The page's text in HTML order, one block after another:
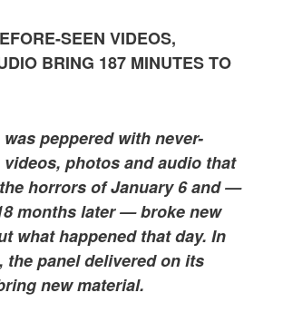
SEEN VIDEOS,
BRING 187 MINUTES TO
peppered with never-
photos and audio that
horrors of January 6 and —
months later — broke new
what happened that day. In
the panel delivered on its
new material.